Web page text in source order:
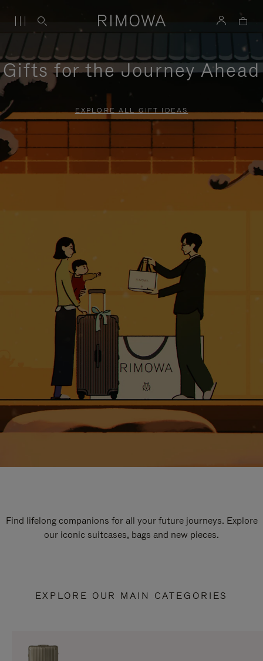
Gifts for the Journey Ahead
EXPLORE ALL GIFT IDEAS
Find lifelong companions for all your future journeys. Explore
our iconic suitcases, bags and new pieces.
EXPLORE OUR MAIN CATEGORIES